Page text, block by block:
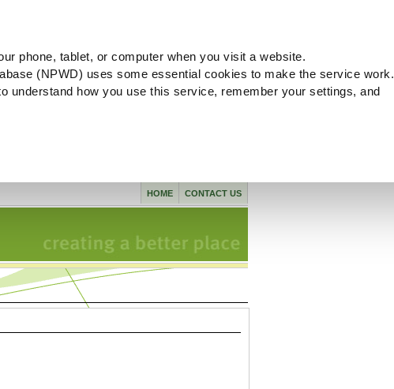
phone, tablet, or computer when you visit a website.
(NPWD) uses some essential cookies to make the service work.
understand how you use this service, remember your settings, and
CONTACT US
HOME